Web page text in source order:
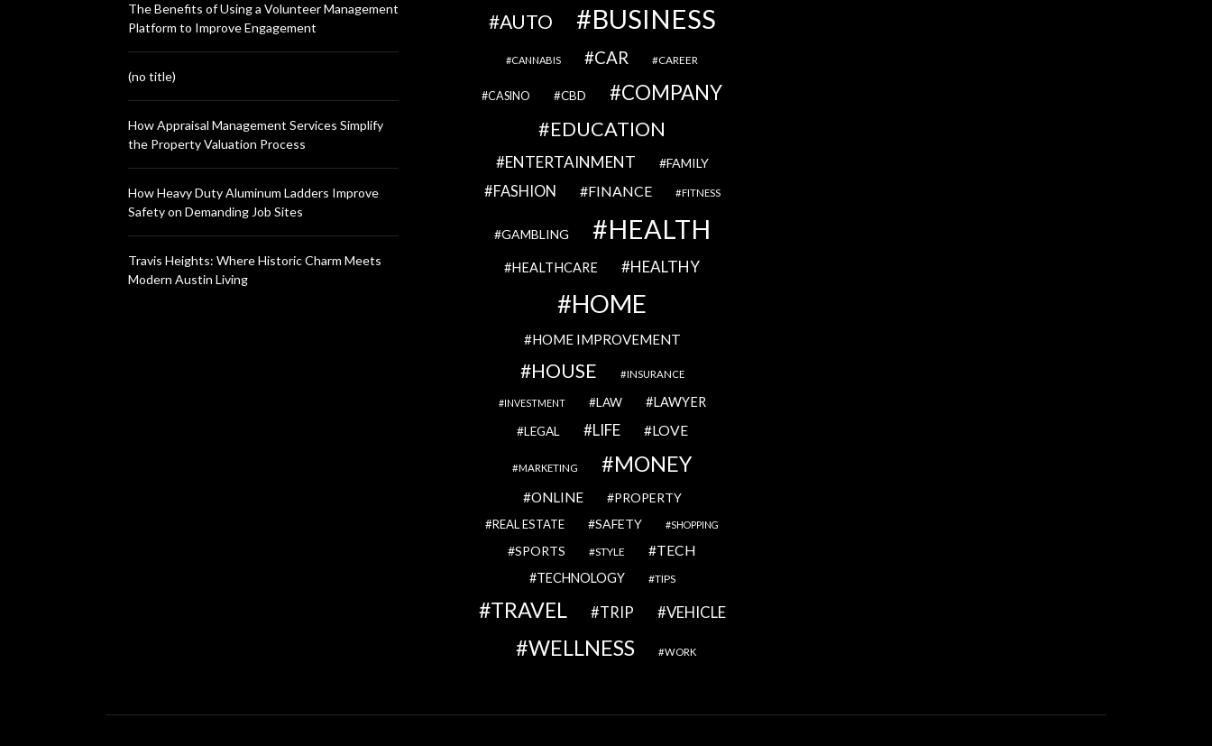
The Benefits of Using a Volunteer Management
Platform to Improve Engagement
(no title)
How Appraisal Management Services Simplify
the Property Valuation Process
How Heavy Duty Aluminum Ladders Improve
Safety on Demanding Job Sites
Travis Heights: Where Historic Charm Meets
Modern Austin Living
AUTO BUSINESS
CANNABIS CAR CAREER
CASINO CBD COMPANY
EDUCATION
ENTERTAINMENT FAMILY
FASHION FINANCE FITNESS
GAMBLING HEALTH
HEALTHCARE HEALTHY
HOME
HOME IMPROVEMENT
HOUSE INSURANCE
INVESTMENT LAW LAWYER
LEGAL LIFE LOVE
MARKETING MONEY
ONLINE PROPERTY
REAL ESTATE SAFETY SHOPPING
SPORTS STYLE TECH
TECHNOLOGY TIPS
TRAVEL TRIP VEHICLE
WELLNESS WORK